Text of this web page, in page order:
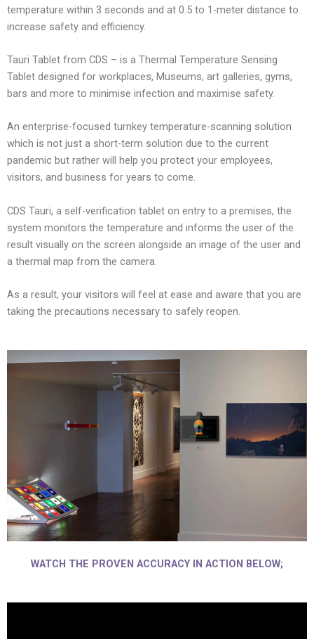
temperature within 3 seconds and at 0.5 to 1-meter distance to
increase safety and efficiency.
Tauri Tablet from CDS – is a Thermal Temperature Sensing
Tablet designed for workplaces, Museums, art galleries, gyms,
bars and more to minimise infection and maximise safety.
An enterprise-focused turnkey temperature-scanning solution
which is not just a short-term solution due to the current
pandemic but rather will help you protect your employees,
visitors, and business for years to come.
CDS Tauri, a self-verification tablet on entry to a premises, the
system monitors the temperature and informs the user of the
result visually on the screen alongside an image of the user and
a thermal map from the camera.
As a result, your visitors will feel at ease and aware that you are
taking the precautions necessary to safely reopen.
WATCH THE PROVEN ACCURACY IN ACTION BELOW;